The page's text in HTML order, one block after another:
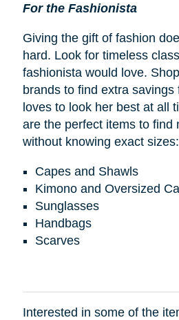
For the Fashionista
Giving the gift of fashion
hard. Look for timeless
fashionista would love.
brands to find extra
loves to look her best at all
are the perfect items to find
without knowing exact sizes:
Capes and Shawls
Kimono and Oversized
Sunglasses
Handbags
Scarves
Interested in some of the